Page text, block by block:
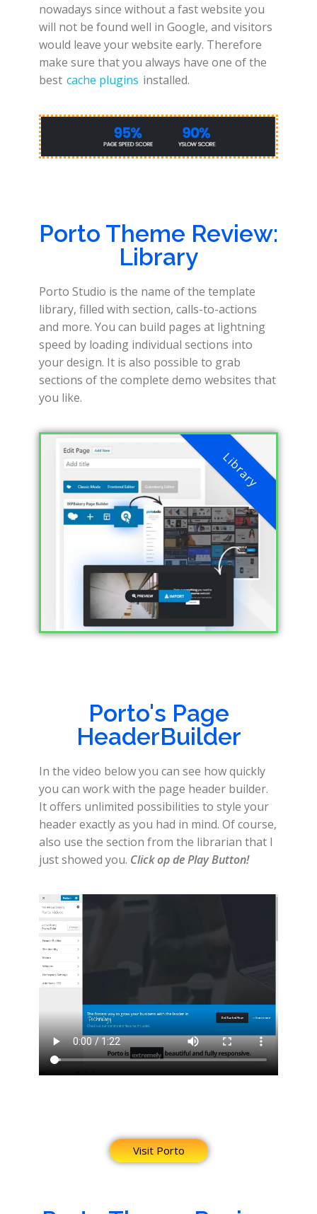
nowadays since without a fast website you
will not be found well in Google, and visitors
would leave your website early. Therefore
make sure that you always have one of the
best cache plugins installed.
Porto Theme Review:
Library
Porto Studio is the name of the template
library, filled with section, calls-to-actions
and more. You can build pages at lightning
speed by loading individual sections into
your design. It is also possible to grab
sections of the complete demo websites that
you like.
Library
Porto's Page
HeaderBuilder
In the video below you can see how quickly
you can work with the page header builder.
It offers unlimited possibilities to style your
header exactly as you had in mind. Of course,
also use the section from the librarian that I
just showed you. Click op de Play Button!
Visit Porto